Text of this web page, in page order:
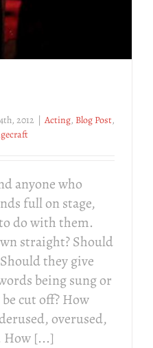
2012 | Acting, Blog Post,
anyone who
full on stage,
do with them.
straight? Should
they give
being sung or
cut off? How
overused,
How [...]